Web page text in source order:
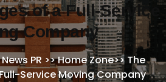
of a Full-Service
Company
PR >>Home Zone>> The
Service Moving Company